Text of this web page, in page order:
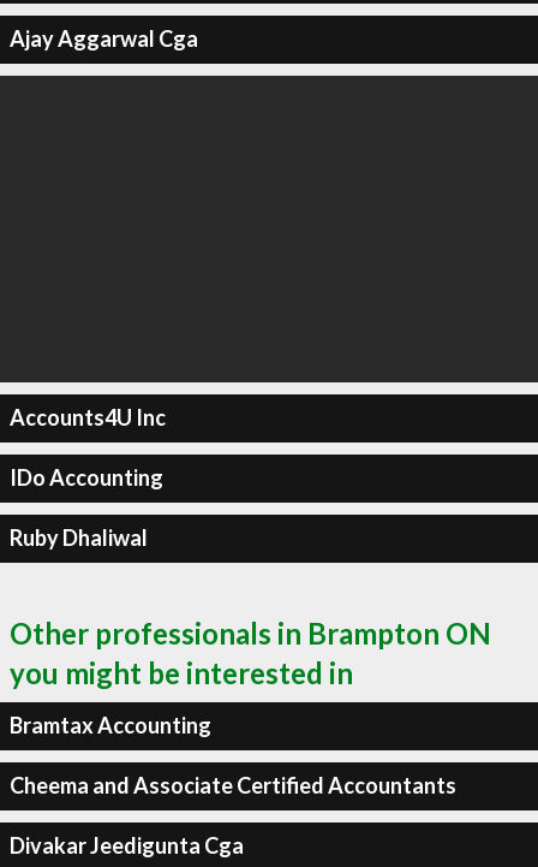
Ajay Aggarwal Cga
Accounts4U Inc
IDo Accounting
Ruby Dhaliwal
Other professionals in Brampton ON
you might be interested in
Bramtax Accounting
Cheema and Associate Certified Accountants
Divakar Jeedigunta Cga